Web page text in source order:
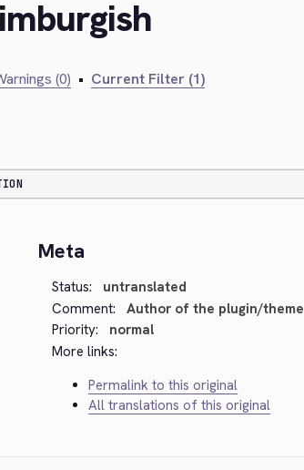
(0) • Current Filter (1)
Meta
Status:
untranslated
Comment:
Author of the plugin/theme
Priority:
normal
More links:
Permalink to this original
All translations of this original